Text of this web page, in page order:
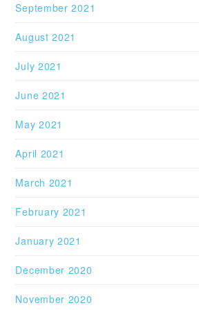
September 2021
August 2021
July 2021
June 2021
May 2021
April 2021
March 2021
February 2021
January 2021
December 2020
November 2020